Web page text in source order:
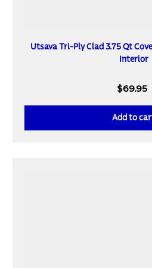
Utsava Tri-Ply Clad 3.75 Qt
Interior
$69.95
Add to